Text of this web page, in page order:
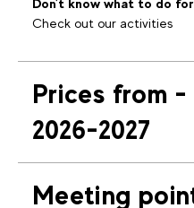
Don't know what to do
Check out our activities
Prices from
2026-2027
Meeting